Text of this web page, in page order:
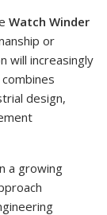
Watch Winder
or
will increasingly
design,
a growing